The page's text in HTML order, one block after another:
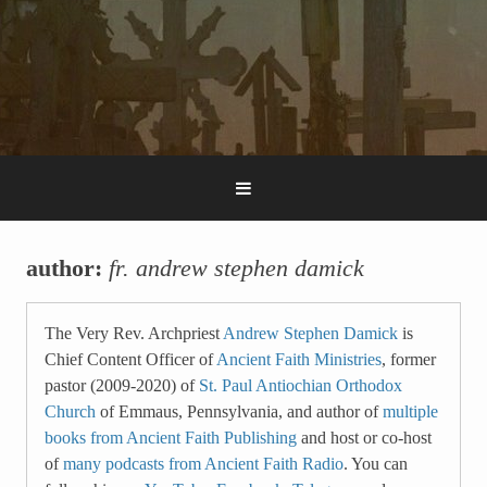
author: fr. andrew stephen damick
The Very Rev. Archpriest Andrew Stephen Damick is
Chief Content Officer ofAncient Faith Ministries, former
pastor (2009-2020) of St. Paul Antiochian Orthodox
Church of Emmaus, Pennsylvania, and author ofmultiple
books from Ancient Faith Publishing and host or co-host
ofmany podcasts from Ancient Faith Radio. You can